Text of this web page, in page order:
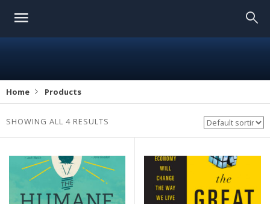
Home Products
SHOWING ALL 4 RESULTS